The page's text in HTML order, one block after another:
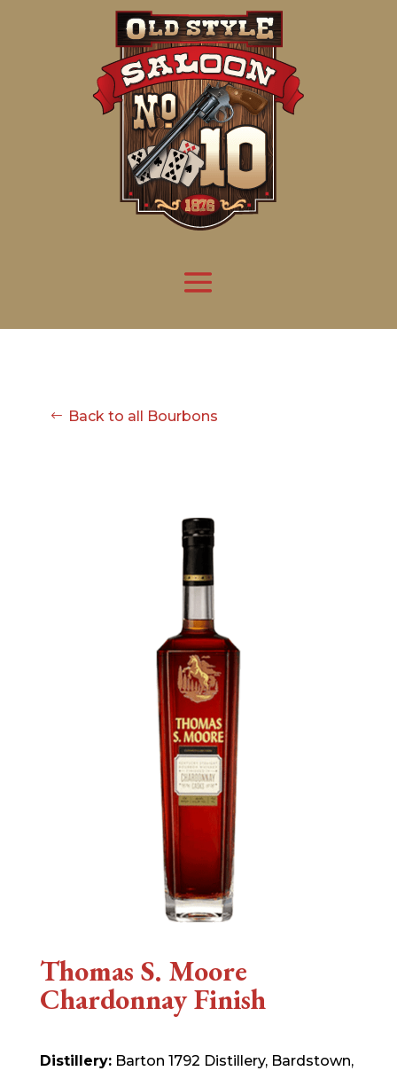
Back to all Bourbons
Thomas S. Moore
Chardonnay Finish
Distillery:Barton 1792 Distillery, Bardstown,